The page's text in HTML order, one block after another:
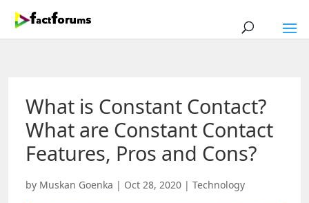
What is Constant Contact?
What are Constant Contact
Features, Pros and Cons?
by Muskan Goenka | Oct 28, 2020 | Technology